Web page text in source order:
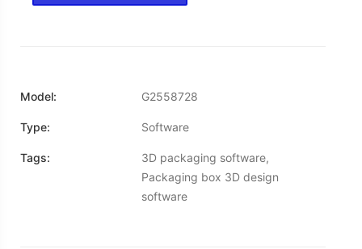
Model: G2558728
Type: Software
Tags:
3D packaging software,
Packaging box 3D design
software